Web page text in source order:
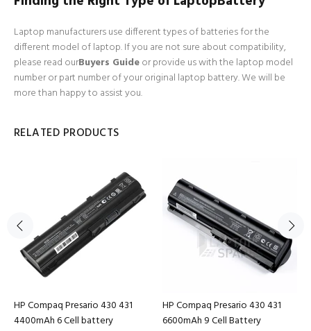
Laptop manufacturers use different types of batteries for the
different model of laptop. If you are not sure about compatibility,
please read ourBuyers Guideor provide us with the laptop model
number or part number of your original laptop battery. We will be
more than happy to assist you.
RELATED PRODUCTS
HP Compaq Presario 430 431
4400mAh 6 Cell battery
HP Compaq Presario 430 431
6600mAh 9 Cell Battery